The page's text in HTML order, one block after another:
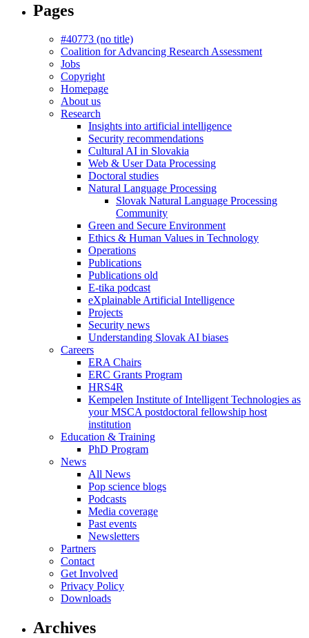
Pages
#40773 (no title)
Coalition for Advancing Research Assessment
Jobs
Copyright
Homepage
About us
Research
Insights into artificial intelligence
Security recommendations
Cultural AI in Slovakia
Web & User Data Processing
Doctoral studies
Natural Language Processing
Slovak Natural Language Processing
Community
Green and Secure Environment
Ethics & Human Values in Technology
Operations
Publications
Publications old
E-tika podcast
eXplainable Artificial Intelligence
Projects
Security news
Understanding Slovak AI biases
Careers
ERA Chairs
ERC Grants Program
HRS4R
Kempelen Institute of Intelligent Technologies as
your MSCA postdoctoral fellowship host
institution
Education & Training
PhD Program
News
All News
Pop science blogs
Podcasts
Media coverage
Past events
Newsletters
Partners
Contact
Get Involved
Privacy Policy
Downloads
Archives